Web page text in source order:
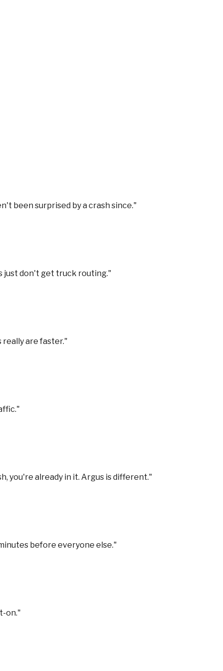
been surprised by a crash since."
just don't get truck routing."
are faster."
"
you're already in it. Argus is different."
before everyone else."
on."